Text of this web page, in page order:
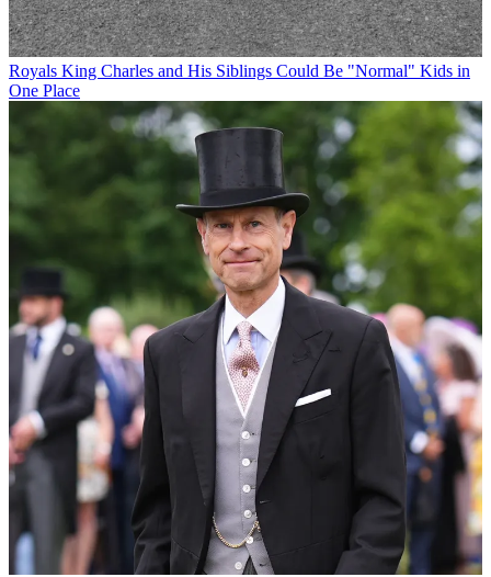
Royals King Charles and His Siblings Could Be "Normal" Kids in
One Place